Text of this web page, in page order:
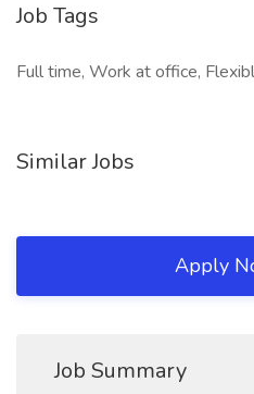
Job Tags
Full time, Work at office,
Similar Jobs
Apply
Job Summary